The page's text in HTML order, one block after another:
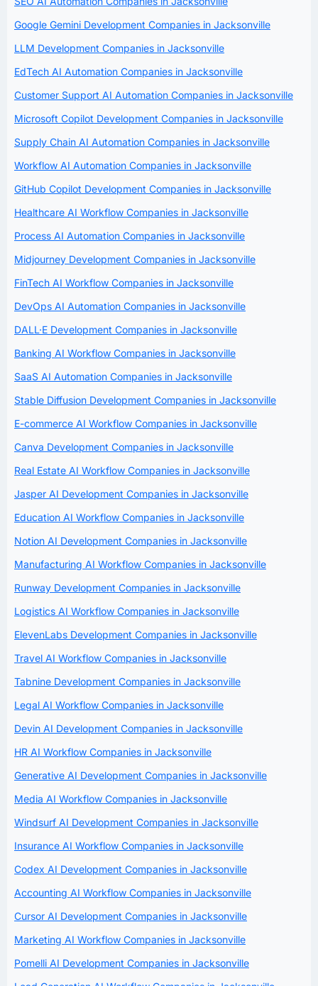
Google Gemini Development Companies in Jacksonville
LLM Development Companies in Jacksonville
EdTech AI Automation Companies in Jacksonville
Customer Support AI Automation Companies in Jacksonville
Microsoft Copilot Development Companies in Jacksonville
Supply Chain AI Automation Companies in Jacksonville
Workflow AI Automation Companies in Jacksonville
GitHub Copilot Development Companies in Jacksonville
Healthcare AI Workflow Companies in Jacksonville
Process AI Automation Companies in Jacksonville
Midjourney Development Companies in Jacksonville
FinTech AI Workflow Companies in Jacksonville
DevOps AI Automation Companies in Jacksonville
DALL·E Development Companies in Jacksonville
Banking AI Workflow Companies in Jacksonville
SaaS AI Automation Companies in Jacksonville
Stable Diffusion Development Companies in Jacksonville
E-commerce AI Workflow Companies in Jacksonville
Canva Development Companies in Jacksonville
Real Estate AI Workflow Companies in Jacksonville
Jasper AI Development Companies in Jacksonville
Education AI Workflow Companies in Jacksonville
Notion AI Development Companies in Jacksonville
Manufacturing AI Workflow Companies in Jacksonville
Runway Development Companies in Jacksonville
Logistics AI Workflow Companies in Jacksonville
ElevenLabs Development Companies in Jacksonville
Travel AI Workflow Companies in Jacksonville
Tabnine Development Companies in Jacksonville
Legal AI Workflow Companies in Jacksonville
Devin AI Development Companies in Jacksonville
HR AI Workflow Companies in Jacksonville
Generative AI Development Companies in Jacksonville
Media AI Workflow Companies in Jacksonville
Windsurf AI Development Companies in Jacksonville
Insurance AI Workflow Companies in Jacksonville
Codex AI Development Companies in Jacksonville
Accounting AI Workflow Companies in Jacksonville
Cursor AI Development Companies in Jacksonville
Marketing AI Workflow Companies in Jacksonville
Pomelli AI Development Companies in Jacksonville